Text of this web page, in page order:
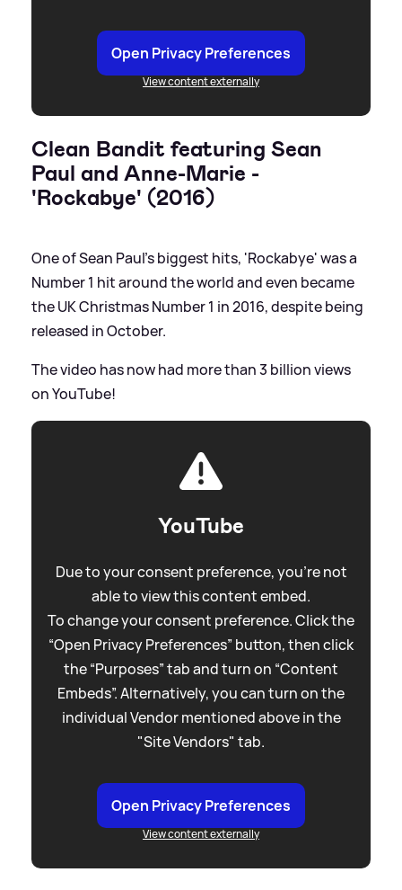
Open Privacy Preferences
View content externally
Clean Bandit featuring Sean
Paul and Anne-Marie -
'Rockabye' (2016)
One of Sean Paul's biggest hits, 'Rockabye' was a
Number 1 hit around the world and even became
the UK Christmas Number 1 in 2016, despite being
released in October.
The video has now had more than 3 billion views
on YouTube!
YouTube
Due to your consent preference, you're not
able to view this content embed.
To change your consent preference. Click the
“Open Privacy Preferences” button, then click
the “Purposes” tab and turn on “Content
Embeds”. Alternatively, you can turn on the
individual Vendor mentioned above in the
"Site Vendors" tab.
Open Privacy Preferences
View content externally